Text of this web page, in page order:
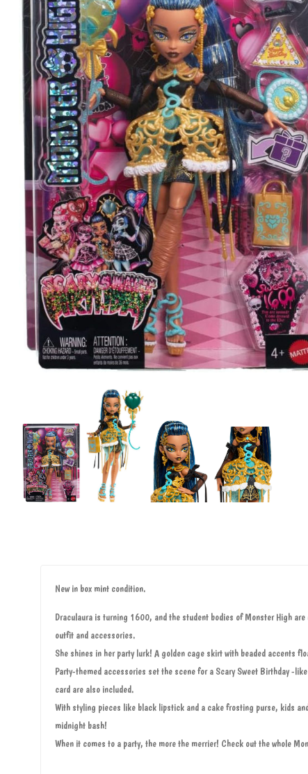
New in box mint condition.
Draculaura is turning 1600, and the student bodies of Monster High
outfit and accessories.
She shines in her party lurk! A golden cage skirt with beaded accents
Party-themed accessories set the scene for a Scary Sweet Birthday -
card are also included.
With styling pieces like black lipstick and a cake frosting purse, kids
midnight bash!
When it comes to a party, the more the merrier! Check out the whole